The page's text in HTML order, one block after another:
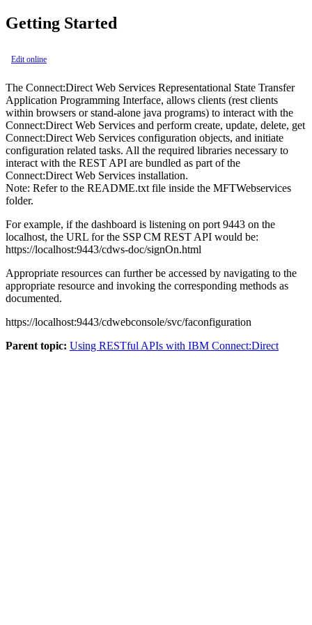
Getting Started
Edit online
The Connect:Direct Web Services Representational State Transfer
Application Programming Interface, allows clients (rest clients
within browsers or stand-alone java programs) to interact with the
Connect:Direct Web Services and perform create, update, delete, get
Connect:Direct Web Services configuration objects, and initiate
configuration related tasks. All the required libraries necessary to
interact with the REST API are bundled as part of the
Connect:Direct Web Services installation.
Note: Refer to the README.txt file inside the MFTWebservices
folder.
For example, if the dashboard is listening on port 9443 on the
localhost, the URL for the SSP CM REST API would be:
https://localhost:9443/cdws-doc/signOn.html
Appropriate resources can further be accessed by navigating to the
appropriate resource and invoking the corresponding methods as
documented.
https://localhost:9443/cdwebconsole/svc/faconfiguration
Parent topic: Using RESTful APIs with IBM Connect:Direct